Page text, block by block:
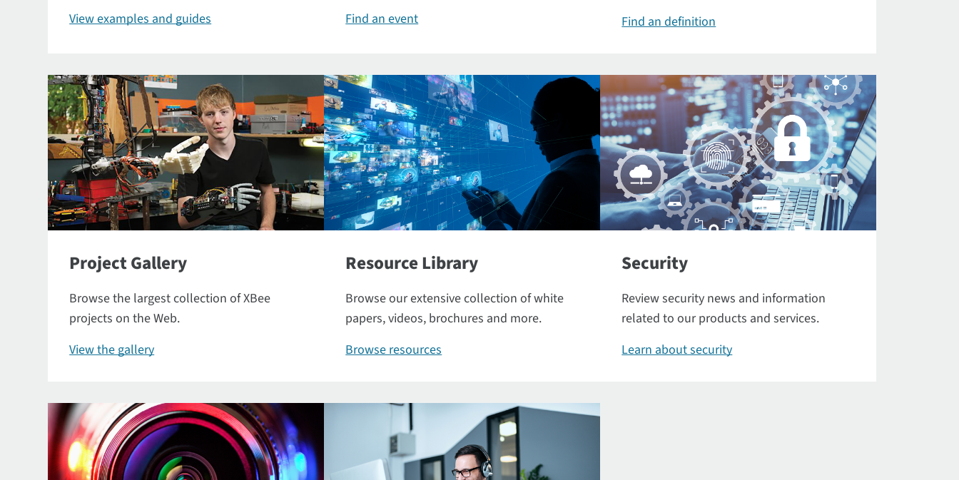
View examples and guides
Find an event
Find an definition
Project Gallery
Browse the largest collection of XBee
projects on the Web.
View the gallery
Resource Library
Browse our extensive collection of white
papers, videos, brochures and more.
Browse resources
Security
Review security news and information
related to our products and services.
Learn about security